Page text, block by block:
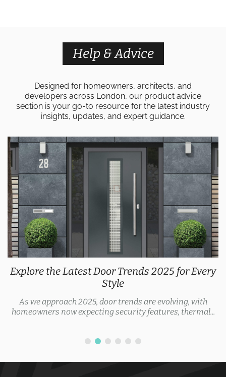
Help & Advice
Designed for homeowners, architects, and
developers across London, our product advice
section is your go-to resource for the latest industry
insights, updates, and expert guidance.
Explore the Latest Door Trends 2025 for Every
Style
As we approach 2025, door trends are evolving, with
homeowners now expecting security features, thermal...